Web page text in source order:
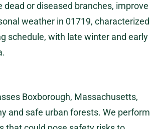
or diseased branches, improve
weather in 01719, characterized
schedule, with late winter and early
Boxborough, Massachusetts,
and safe urban forests. We perform